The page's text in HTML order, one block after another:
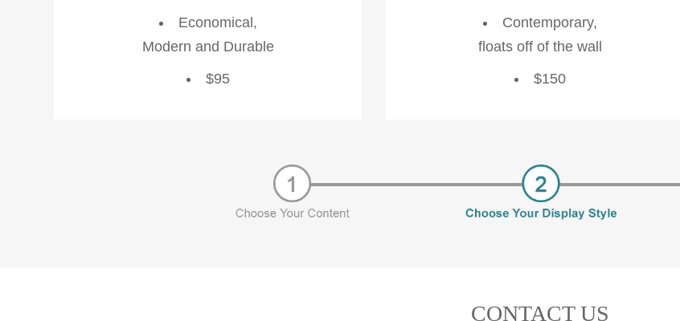
Economical,
Modern and Durable
$95
Contemporary,
floats off of the wall
$150
CONTACT US